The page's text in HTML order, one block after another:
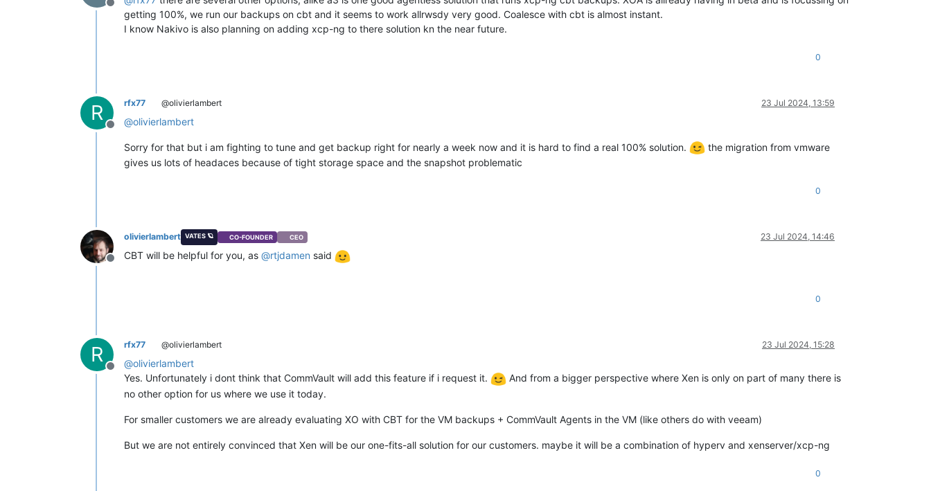
Offline
getting 100%, we run our backups on cbt and it seems to work allrwsdy very good. Coalesce with cbt is almost instant.
I know Nakivo is also planning on adding xcp-ng to there solution kn the near future.
0
R
Offline
rfx77 @olivierlambert 23 Jul 2024, 13:59
@olivierlambert
Sorry for that but i am fighting to tune and get backup right for nearly a week now and it is hard to find a real 100% solution.
the migration from vmware
gives us lots of headaces because of tight storage space and the snapshot problematic
0
Offline
olivierlambert VATES 🪐 CO-FOUNDER CEO 23 Jul 2024, 14:46
CBT will be helpful for you, as @rtjdamen said
0
R
Offline
rfx77 @olivierlambert 23 Jul 2024, 15:28
@olivierlambert
Yes. Unfortunately i dont think that CommVault will add this feature if i request it.
And from a bigger perspective where Xen is only on part of many there is
no other option for us where we use it today.
For smaller customers we are already evaluating XO with CBT for the VM backups + CommVault Agents in the VM (like others do with veeam)
But we are not entirely convinced that Xen will be our one-fits-all solution for our customers. maybe it will be a combination of hyperv and xenserver/xcp-ng
0